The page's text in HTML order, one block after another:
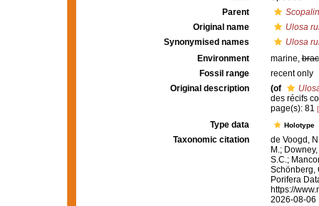
Parent
Original name
Ulosa
Synonymised names
Ulosa
Environment
marine,
Fossil range
recent only
Original description
(of
des récifs
page(s): 81
Type data Holotype
Taxonomic citation
de Voogd,
M.;
S.C.;
Schönberg,
Porifera
https://
2026-08-06